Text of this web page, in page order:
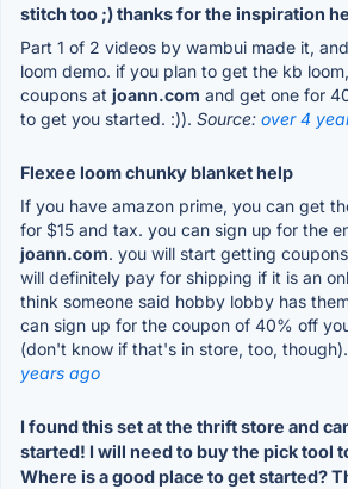
stitch too ;) thanks for the inspiration
Part 1 of 2 videos by wambui made it,
loom demo. if you plan to get the kb
coupons at joann.com and get one for
to get you started. :)). Source: over 4
Flexee loom chunky blanket help
If you have amazon prime, you can get
for $15 and tax. you can sign up for the
joann.com. you will start getting
will definitely pay for shipping if it is an
think someone said hobby lobby has
can sign up for the coupon of 40% off
(don't know if that's in store, too,
years ago
I found this set at the thrift store and
started! I will need to buy the pick tool
Where is a good place to get started?